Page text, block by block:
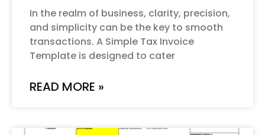
In the realm of business, clarity, precision,
and simplicity can be the key to smooth
transactions. A Simple Tax Invoice
Template is designed to cater
READ MORE »